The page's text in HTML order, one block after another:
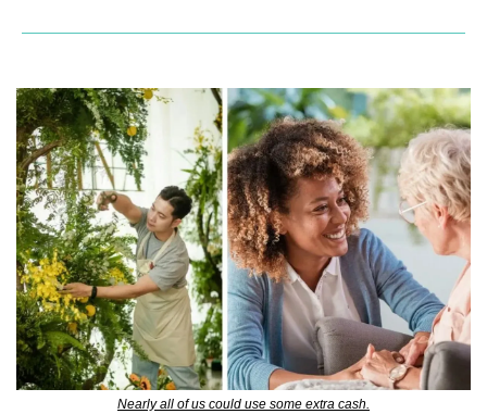
Nearly all of us could use some extra cash.